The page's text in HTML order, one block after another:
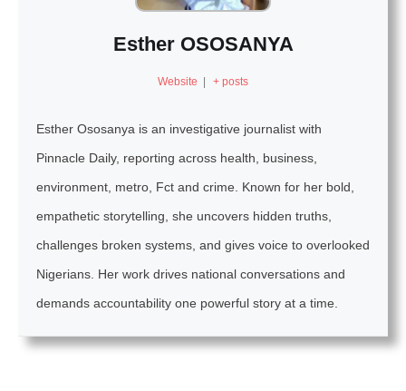
Esther OSOSANYA
Website | + posts
Esther Ososanya is an investigative journalist with
Pinnacle Daily, reporting across health, business,
environment, metro, Fct and crime. Known for her bold,
empathetic storytelling, she uncovers hidden truths,
challenges broken systems, and gives voice to overlooked
Nigerians. Her work drives national conversations and
demands accountability one powerful story at a time.